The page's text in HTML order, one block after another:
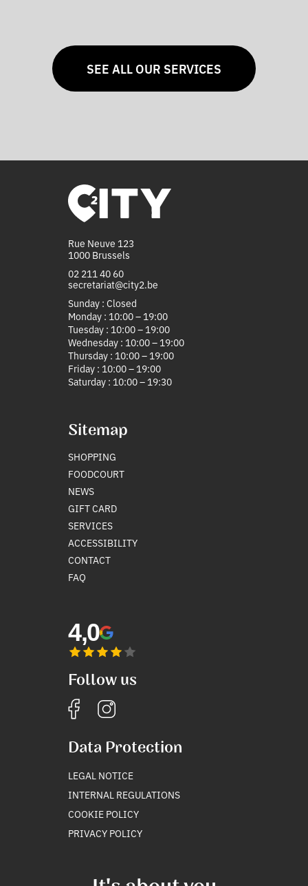
SEE ALL OUR SERVICES
Rue Neuve 123
1000 Brussels
02 211 40 60
secretariat@city2.be
Sunday : Closed
Monday : 10:00 – 19:00
Tuesday : 10:00 – 19:00
Wednesday : 10:00 – 19:00
Thursday : 10:00 – 19:00
Friday : 10:00 – 19:00
Saturday : 10:00 – 19:30
Sitemap
SHOPPING
FOODCOURT
NEWS
GIFT CARD
SERVICES
ACCESSIBILITY
CONTACT
FAQ
4,0
Follow us
Data Protection
LEGAL NOTICE
INTERNAL REGULATIONS
COOKIE POLICY
PRIVACY POLICY